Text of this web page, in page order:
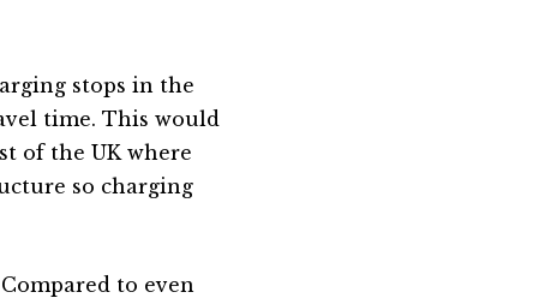
stops in the
time. This would
of the UK where
so charging
to even